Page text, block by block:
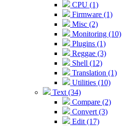
CPU (1)
Firmware (1)
Misc (2)
Monitoring (10)
Plugins (1)
Reggae (3)
Shell (12)
Translation (1)
Utilities (10)
Text (34)
Compare (2)
Convert (3)
Edit (17)